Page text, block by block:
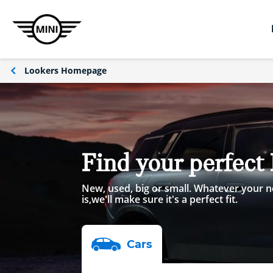
Lookers Homepage
Find your perfect
New, used, big or small. Whatever your
is,we'll make sure it's a perfect fit.
Cars